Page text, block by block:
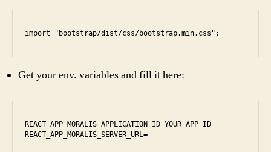
import "bootstrap/dist/css/bootstrap.min.css";
Get your env. variables and fill it here:
REACT_APP_MORALIS_APPLICATION_ID=YOUR_APP_ID
REACT_APP_MORALIS_SERVER_URL=